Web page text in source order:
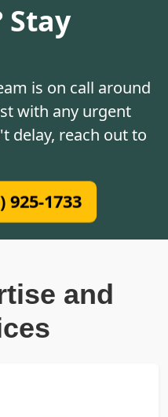
Stay
is on call around
with any urgent
delay, reach out to
925-1733
and